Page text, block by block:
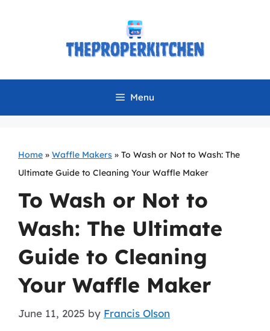
Menu
Home » Waffle Makers » To Wash or Not to Wash: The
Ultimate Guide to Cleaning Your Waffle Maker
To Wash or Not to
Wash: The Ultimate
Guide to Cleaning
Your Waffle Maker
June 11, 2025 by Francis Olson